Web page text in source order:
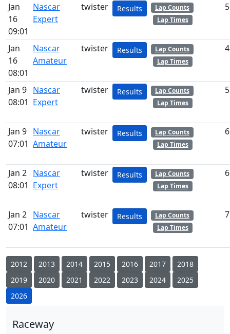
Jan
16
09:01
Nascar
Expert
twister Results
Lap Counts
Lap Times
5
Jan
16
08:01
Nascar
Amateur
twister Results
Lap Counts
Lap Times
4
Jan 9
08:01
Nascar
Expert
twister Results
Lap Counts
Lap Times
5
Jan 9
07:01
Nascar
Amateur
twister Results
Lap Counts
Lap Times
6
Jan 2
08:01
Nascar
Expert
twister Results
Lap Counts
Lap Times
6
Jan 2
07:01
Nascar
Amateur
twister Results
Lap Counts
Lap Times
7
2012 2013 2014 2015 2016 2017
2018
2019
2020 2021 2022 2023 2024
2025
2026
Raceway